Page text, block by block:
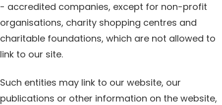
- accredited companies, except for non-profit
organisations, charity shopping centres and
charitable foundations, which are not allowed to
link to our site.
Such entities may link to our website, our
publications or other information on the website,